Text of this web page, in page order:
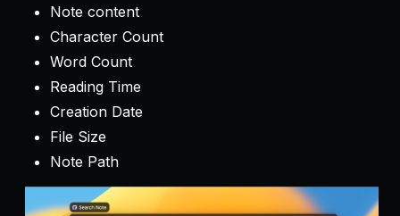
Note content
Character Count
Word Count
Reading Time
Creation Date
File Size
Note Path